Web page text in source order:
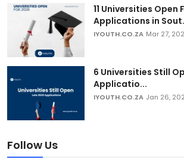
11 Universities Open
Applications in
IYOUTH.CO.ZA Mar 27,
6 Universities Still
Applicatio...
IYOUTH.CO.ZA Jan 26,
Follow Us